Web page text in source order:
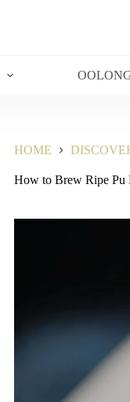
HOME
How to Brew Ripe Pu